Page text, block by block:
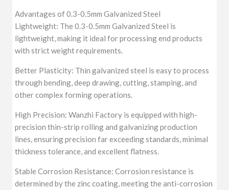
Advantages of 0.3-0.5mm Galvanized Steel
Lightweight: The 0.3-0.5mm Galvanized Steel is
lightweight, making it ideal for processing end products
with strict weight requirements.
Better Plasticity: Thin galvanized steel is easy to process
through bending, deep drawing, cutting, stamping, and
other complex forming operations.
High Precision: Wanzhi Factory is equipped with high-
precision thin-strip rolling and galvanizing production
lines, ensuring precision far exceeding standards, minimal
thickness tolerance, and excellent flatness.
Stable Corrosion Resistance: Corrosion resistance is
determined by the zinc coating, meeting the anti-corrosion